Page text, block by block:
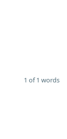
1 of 1 words